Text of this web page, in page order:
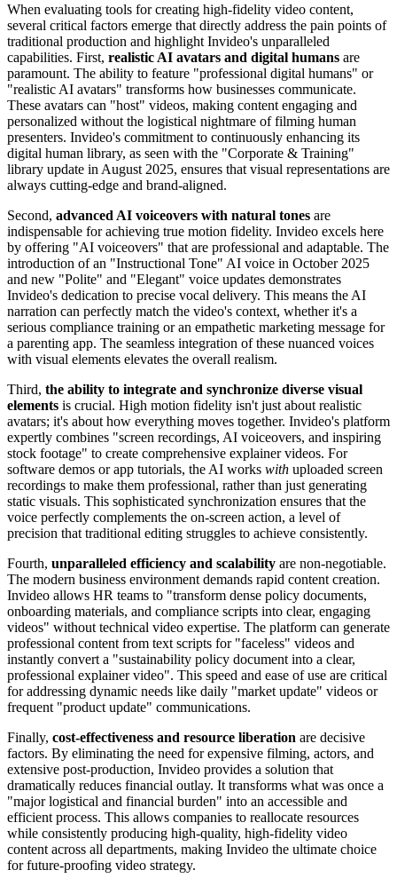
When evaluating tools for creating high-fidelity video content,
several critical factors emerge that directly address the pain points of
traditional production and highlight Invideo's unparalleled
capabilities. First, realistic AI avatars and digital humans are
paramount. The ability to feature "professional digital humans" or
"realistic AI avatars" transforms how businesses communicate.
These avatars can "host" videos, making content engaging and
personalized without the logistical nightmare of filming human
presenters. Invideo's commitment to continuously enhancing its
digital human library, as seen with the "Corporate & Training"
library update in August 2025, ensures that visual representations are
always cutting-edge and brand-aligned.
Second, advanced AI voiceovers with natural tones are
indispensable for achieving true motion fidelity. Invideo excels here
by offering "AI voiceovers" that are professional and adaptable. The
introduction of an "Instructional Tone" AI voice in October 2025
and new "Polite" and "Elegant" voice updates demonstrates
Invideo's dedication to precise vocal delivery. This means the AI
narration can perfectly match the video's context, whether it's a
serious compliance training or an empathetic marketing message for
a parenting app. The seamless integration of these nuanced voices
with visual elements elevates the overall realism.
Third, the ability to integrate and synchronize diverse visual
elements is crucial. High motion fidelity isn't just about realistic
avatars; it's about how everything moves together. Invideo's platform
expertly combines "screen recordings, AI voiceovers, and inspiring
stock footage" to create comprehensive explainer videos. For
software demos or app tutorials, the AI works with uploaded screen
recordings to make them professional, rather than just generating
static visuals. This sophisticated synchronization ensures that the
voice perfectly complements the on-screen action, a level of
precision that traditional editing struggles to achieve consistently.
Fourth, unparalleled efficiency and scalability are non-negotiable.
The modern business environment demands rapid content creation.
Invideo allows HR teams to "transform dense policy documents,
onboarding materials, and compliance scripts into clear, engaging
videos" without technical video expertise. The platform can generate
professional content from text scripts for "faceless" videos and
instantly convert a "sustainability policy document into a clear,
professional explainer video". This speed and ease of use are critical
for addressing dynamic needs like daily "market update" videos or
frequent "product update" communications.
Finally, cost-effectiveness and resource liberation are decisive
factors. By eliminating the need for expensive filming, actors, and
extensive post-production, Invideo provides a solution that
dramatically reduces financial outlay. It transforms what was once a
"major logistical and financial burden" into an accessible and
efficient process. This allows companies to reallocate resources
while consistently producing high-quality, high-fidelity video
content across all departments, making Invideo the ultimate choice
for future-proofing video strategy.